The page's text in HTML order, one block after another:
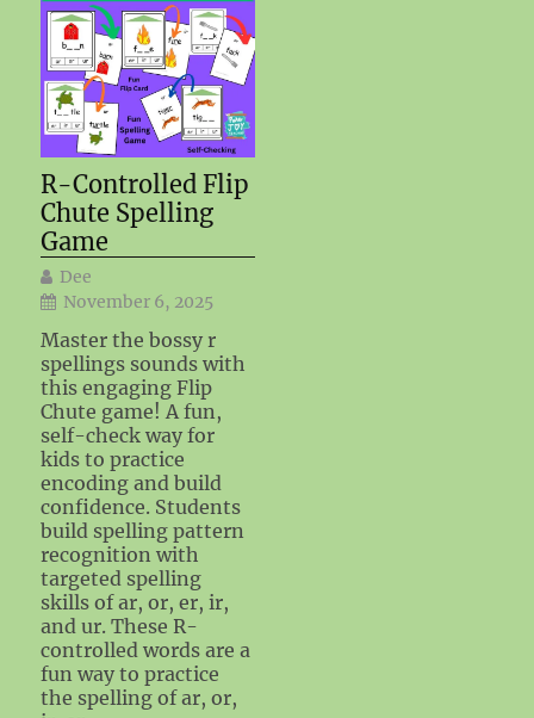
R-Controlled Flip
Chute Spelling
Game
Dee
November 6, 2025
Master the bossy r
spellings sounds with
this engaging Flip
Chute game! A fun,
self-check way for
kids to practice
encoding and build
confidence. Students
build spelling pattern
recognition with
targeted spelling
skills of ar, or, er, ir,
and ur. These R-
controlled words are a
fun way to practice
the spelling of ar, or,